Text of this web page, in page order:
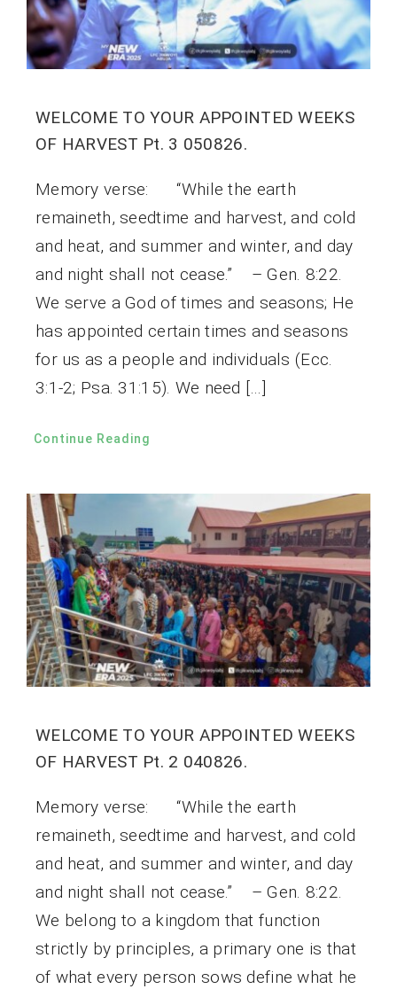
WELCOME TO YOUR APPOINTED WEEKS
OF HARVEST Pt. 3 050826.
Memory verse: “While the earth
remaineth, seedtime and harvest, and cold
and heat, and summer and winter, and day
and night shall not cease.” – Gen. 8:22.
We serve a God of times and seasons; He
has appointed certain times and seasons
for us as a people and individuals (Ecc.
3:1-2; Psa. 31:15). We need […]
Continue Reading
WELCOME TO YOUR APPOINTED WEEKS
OF HARVEST Pt. 2 040826.
Memory verse: “While the earth
remaineth, seedtime and harvest, and cold
and heat, and summer and winter, and day
and night shall not cease.” – Gen. 8:22.
We belong to a kingdom that function
strictly by principles, a primary one is that
of what every person sows define what he